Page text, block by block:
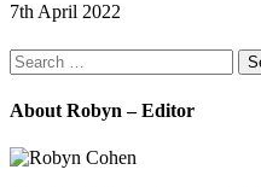
7th April 2022
Search
for:
About Robyn – Editor